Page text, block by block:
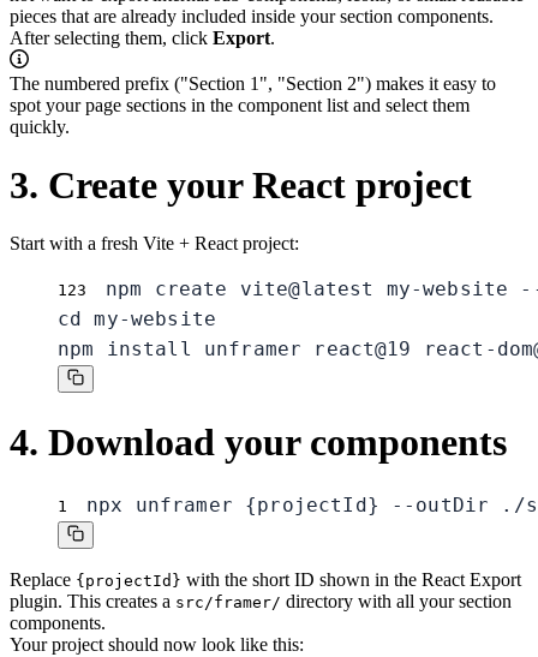
pieces that are already included inside your section components.
After selecting them, click Export.
The numbered prefix ("Section 1", "Section 2") makes it easy to
spot your page sections in the component list and select them
quickly.
3. Create your React project
Start with a fresh Vite + React project:
123
npm create vite@latest my-
cd my-website
npm install unframer react@19 react-
4. Download your components
1 npx unframer {projectId} --outDir ./
Replace {projectId} with the short ID shown in the React Export
plugin. This creates a src/framer/ directory with all your section
components.
Your project should now look like this: